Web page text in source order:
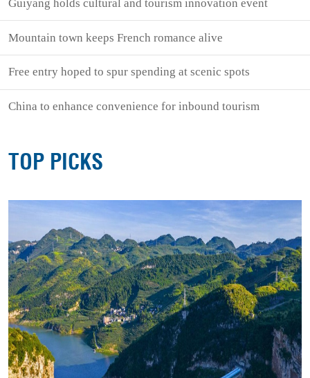
Guiyang holds cultural and tourism innovation event
Mountain town keeps French romance alive
Free entry hoped to spur spending at scenic spots
China to enhance convenience for inbound tourism
TOP PICKS